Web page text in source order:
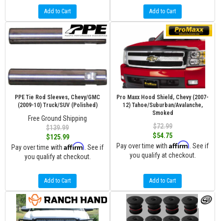
Add to Cart Add to Cart
PPE Tie Rod Sleeves, Chevy/GMC
(2009-10) Truck/SUV (Polished)
Free Ground Shipping
$139.99
$125.99
Pay over time with Affirm . See if
you qualify at checkout.
Add to Cart
Pro Maxx Hood Shield, Chevy (2007-
12) Tahoe/Suburban/Avalanche,
Smoked
$72.99
$54.75
Pay over time with Affirm . See if
you qualify at checkout.
Add to Cart